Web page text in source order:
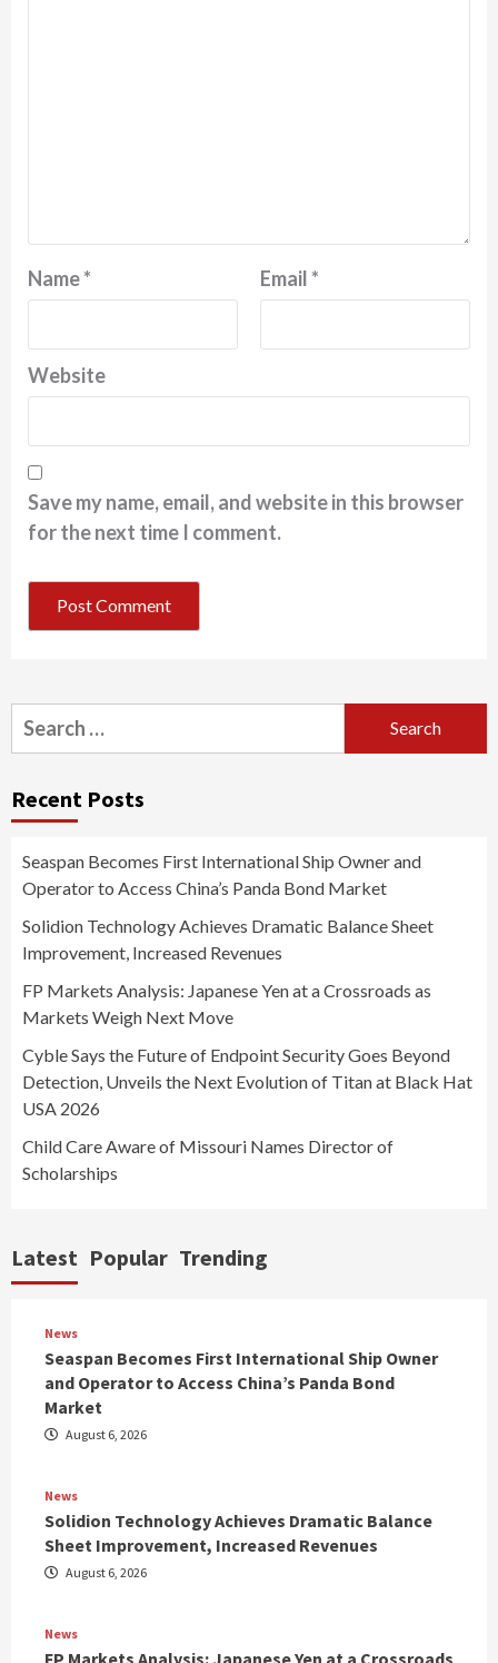
Name* Email*
Website
Save my name, email, and website in this browser
for the next time I comment.
Search
for:
Recent Posts
Seaspan Becomes First International Ship Owner and
Operator to Access China’s Panda Bond Market
Solidion Technology Achieves Dramatic Balance Sheet
Improvement, Increased Revenues
FP Markets Analysis: Japanese Yen at a Crossroads as
Markets Weigh Next Move
Cyble Says the Future of Endpoint Security Goes Beyond
Detection, Unveils the Next Evolution of Titan at Black Hat
USA 2026
Child Care Aware of Missouri Names Director of
Scholarships
Latest Popular Trending
News
Seaspan Becomes First International Ship Owner
and Operator to Access China’s Panda Bond
Market
August 6, 2026
News
Solidion Technology Achieves Dramatic Balance
Sheet Improvement, Increased Revenues
August 6, 2026
News
FP Markets Analysis: Japanese Yen at a Crossroads